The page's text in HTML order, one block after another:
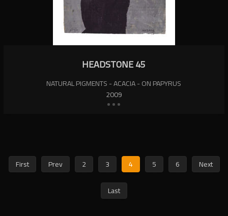
HEADSTONE 45
NATURAL PIGMENTS - ACACIA - ON PAPYRUS
2009
First Prev 2 3 4 5 6
Next
Last